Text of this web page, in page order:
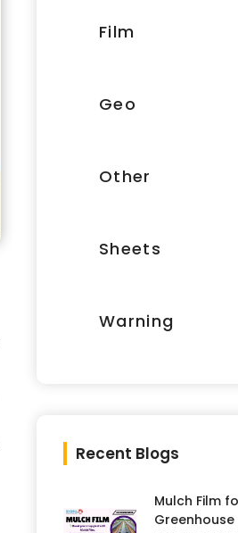
Film
Geo
Other
Sheets
Warning
Recent Blogs
Mulch Film